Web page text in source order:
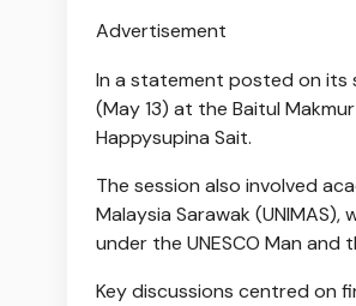
Advertisement
In a statement posted on its
(May 13) at the Baitul
Happysupina Sait.
The session also involved
Malaysia Sarawak
under the UNESCO Man and
Key discussions centred on